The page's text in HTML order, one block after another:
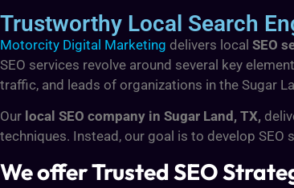
Trustworthy Local Search
Motorcity Digital Marketing delivers local SEO
SEO services revolve around several key
traffic, and leads of organizations in the Sugar
Our local SEO company in Sugar Land, TX,
techniques. Instead, our goal is to develop
We offer Trusted SEO